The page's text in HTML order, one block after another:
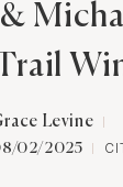
Levine
02/2025